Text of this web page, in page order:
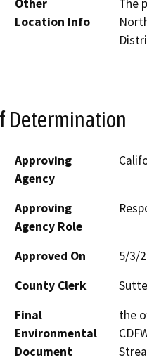
Other
Location Info
The
Determination
Approving
Agency
Approving
Agency Role
Approved On
5/3/
County Clerk
Final
Environmental
Document
the